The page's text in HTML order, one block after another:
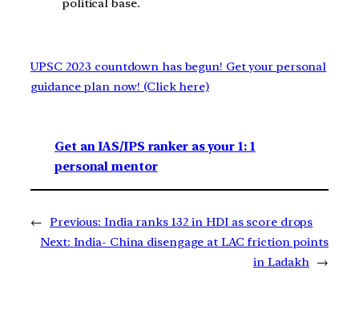
political base.
UPSC 2023 countdown has begun! Get your personal
guidance plan now! (Click here)
Get an IAS/IPS ranker as your 1: 1
personal mentor
← Previous: India ranks 132 in HDI as score drops
Next: India- China disengage at LAC friction points
in Ladakh →